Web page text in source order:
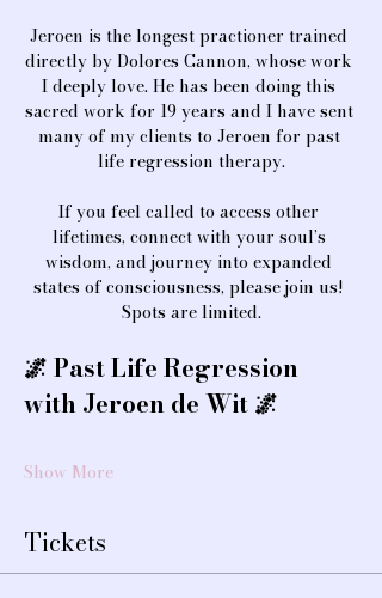
Jeroen is the longest practioner trained
directly by Dolores Cannon, whose work
I deeply love. He has been doing this
sacred work for 19 years and I have sent
many of my clients to Jeroen for past
life regression therapy.
If you feel called to access other
lifetimes, connect with your soul’s
wisdom, and journey into expanded
states of consciousness, please join us!
Spots are limited.
🌌 Past Life Regression
with Jeroen de Wit 🌌
Show More
Tickets